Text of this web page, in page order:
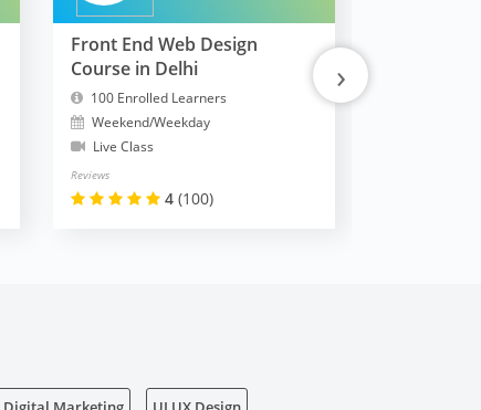
Front End Web Design
Course in Delhi
100 Enrolled Learners
Weekend/Weekday
Live Class
Reviews
4 (100)
›